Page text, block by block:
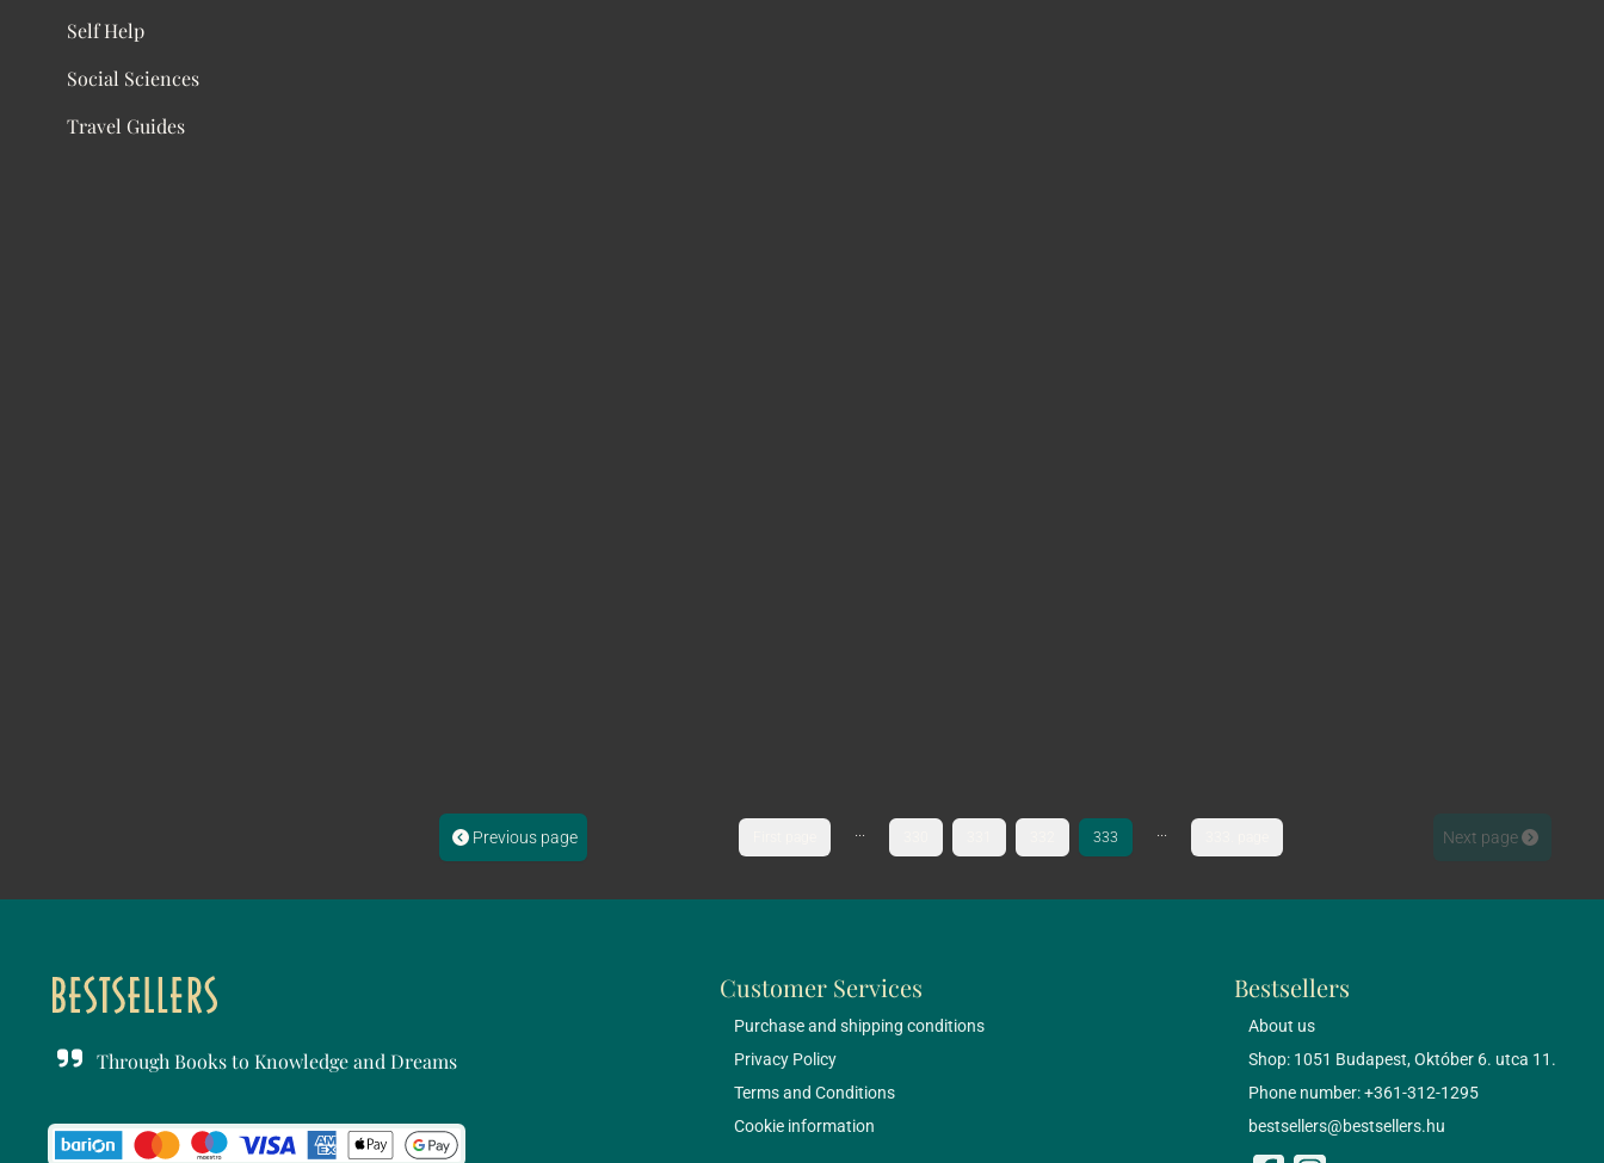
Self Help
Social Sciences
Travel Guides
Previous page 333 Next page
Through Books to Knowledge and Dreams
Customer Services
Purchase and shipping conditions
Privacy Policy
Terms and Conditions
Cookie information
Bestsellers
About us
Shop: 1051 Budapest, Október 6. utca 11.
Phone number: +361-312-1295
bestsellers@bestsellers.hu